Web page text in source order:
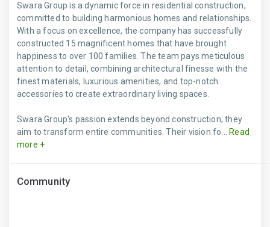
Swara Group is a dynamic force in residential construction,
committed to building harmonious homes and relationships.
With a focus on excellence, the company has successfully
constructed 15 magnificent homes that have brought
happiness to over 100 families. The team pays meticulous
attention to detail, combining architectural finesse with the
finest materials, luxurious amenities, and top-notch
accessories to create extraordinary living spaces.
Swara Group's passion extends beyond construction; they
aim to transform entire communities. Their vision fo...
Read
more +
Community